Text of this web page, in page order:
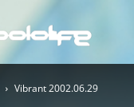
Vibrant 2002.06.29